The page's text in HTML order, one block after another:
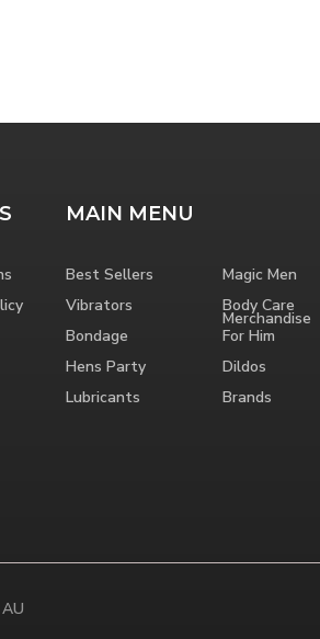
MAIN MENU
Best Sellers Magic Men
Merchandise
Vibrators
Body Care
Bondage
For Him
Hens Party
Dildos
Lubricants
Brands